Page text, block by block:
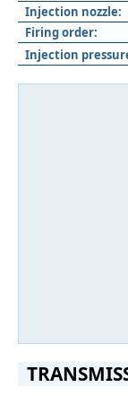
Injection nozzle:
Firing order:
Injection